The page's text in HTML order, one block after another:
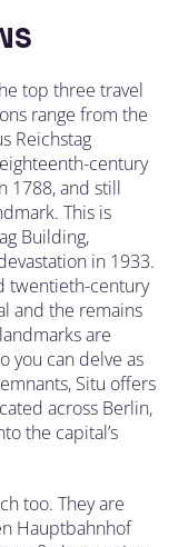
top three travel
range from the
Reichstag
century
1788, and still
This is
Building,
in 1933.
twentieth-century
and the remains
are
you can delve as
Situ offers
across Berlin,
the capital’s
too. They are
Hauptbahnhof